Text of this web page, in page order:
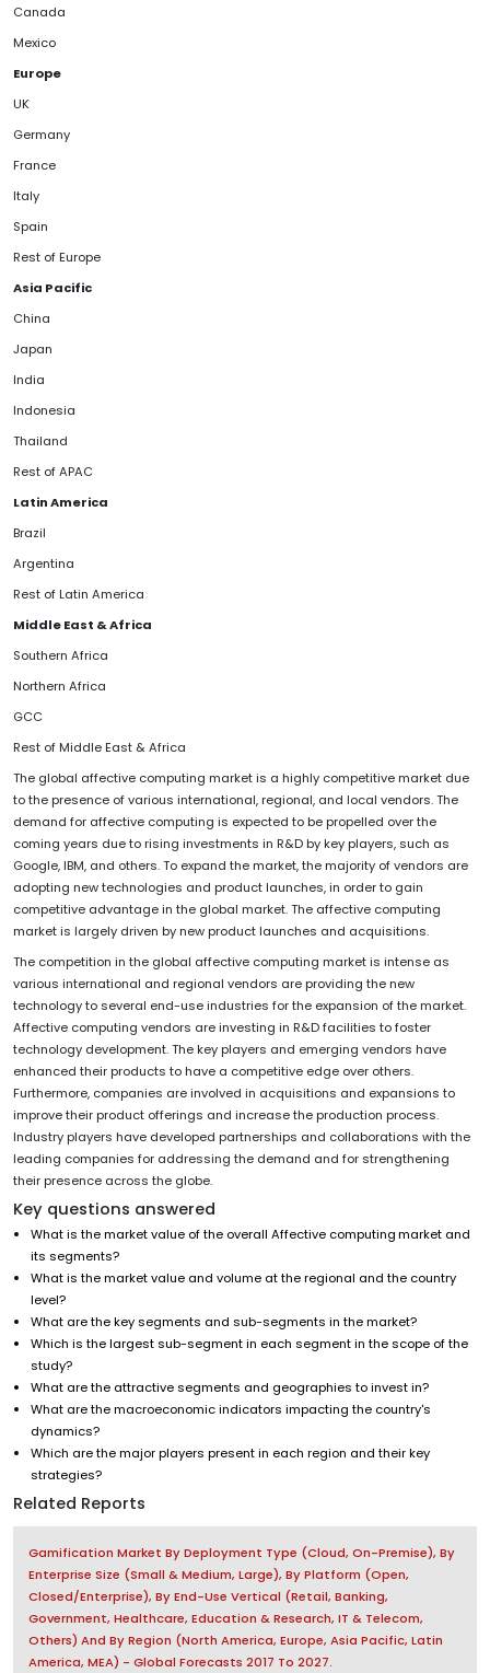
Canada
Mexico
Europe
UK
Germany
France
Italy
Spain
Rest of Europe
Asia Pacific
China
Japan
India
Indonesia
Thailand
Rest of APAC
Latin America
Brazil
Argentina
Rest of Latin America
Middle East & Africa
Southern Africa
Northern Africa
GCC
Rest of Middle East & Africa
The global affective computing market is a highly competitive market due
to the presence of various international, regional, and local vendors. The
demand for affective computing is expected to be propelled over the
coming years due to rising investments in R&D by key players, such as
Google, IBM, and others. To expand the market, the majority of vendors are
adopting new technologies and product launches, in order to gain
competitive advantage in the global market. The affective computing
market is largely driven by new product launches and acquisitions.
The competition in the global affective computing market is intense as
various international and regional vendors are providing the new
technology to several end-use industries for the expansion of the market.
Affective computing vendors are investing in R&D facilities to foster
technology development. The key players and emerging vendors have
enhanced their products to have a competitive edge over others.
Furthermore, companies are involved in acquisitions and expansions to
improve their product offerings and increase the production process.
Industry players have developed partnerships and collaborations with the
leading companies for addressing the demand and for strengthening
their presence across the globe.
Key questions answered
What is the market value of the overall Affective computingmarket and
its segments?
What is the market value and volume at the regional and the country
level?
What are the key segments and sub-segments in the market?
Which is the largest sub-segment in each segment in the scope of the
study?
What are the attractive segments and geographies to invest in?
What are the macroeconomic indicators impacting the country's
dynamics?
Which are the major players present in each region and their key
strategies?
Related Reports
Gamification Market By Deployment Type (Cloud, On-Premise), By
Enterprise Size (Small & Medium, Large), By Platform (Open,
Closed/Enterprise), By End-Use Vertical (Retail, Banking,
Government, Healthcare, Education & Research, IT & Telecom,
Others) And By Region (North America, Europe, Asia Pacific, Latin
America, MEA) - Global Forecasts 2017 To 2027.